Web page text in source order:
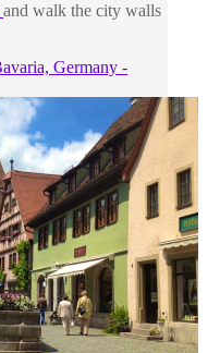
and walk the city walls